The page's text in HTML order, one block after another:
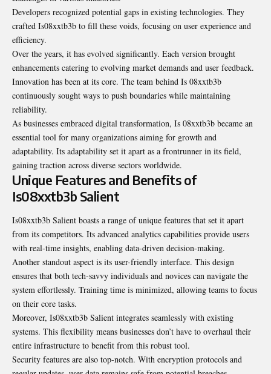
Developers recognized potential gaps in existing technologies. They
crafted Is08xxtb3b to fill these voids, focusing on user experience and
efficiency.
Over the years, it has evolved significantly. Each version brought
enhancements catering to evolving market demands and user feedback.
Innovation has been at its core. The team behind Is 08xxtb3b
continuously sought ways to push boundaries while maintaining
reliability.
As businesses embraced digital transformation, Is 08xxtb3b became an
essential tool for many organizations aiming for growth and
adaptability. Its adaptability set it apart as a frontrunner in its field,
gaining traction across diverse sectors worldwide.
Unique Features and Benefits of
Is08xxtb3b Salient
Is08xxtb3b Salient boasts a range of unique features that set it apart
from its competitors. Its advanced analytics capabilities provide users
with real-time insights, enabling data-driven decision-making.
Another standout aspect is its user-friendly interface. This design
ensures that both tech-savvy individuals and novices can navigate the
system effortlessly. Training time is minimized, allowing teams to focus
on their core tasks.
Moreover, Is08xxtb3b Salient integrates seamlessly with existing
systems. This flexibility means businesses don’t have to overhaul their
entire infrastructure to benefit from this robust tool.
Security features are also top-notch. With encryption protocols and